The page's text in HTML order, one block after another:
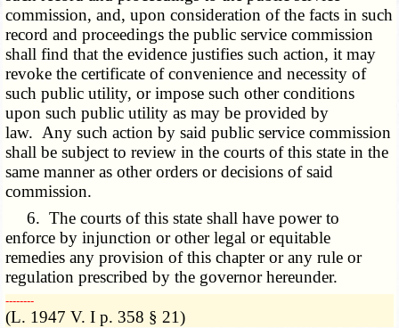
commission, and, upon consideration of the facts in such
record and proceedings the public service commission
shall find that the evidence justifies such action, it may
revoke the certificate of convenience and necessity of
such public utility, or impose such other conditions
upon such public utility as may be provided by
law. Any such action by said public service commission
shall be subject to review in the courts of this state in the
same manner as other orders or decisions of said
commission.
6. The courts of this state shall have power to
enforce by injunction or other legal or equitable
remedies any provision of this chapter or any rule or
regulation prescribed by the governor hereunder.
­­--------
(L. 1947 V. I p. 358 § 21)